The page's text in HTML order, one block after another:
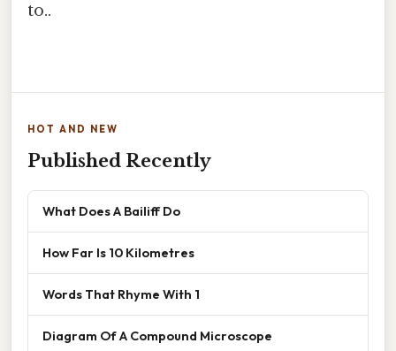
to..
HOT AND NEW
Published Recently
What Does A Bailiff Do
How Far Is 10 Kilometres
Words That Rhyme With 1
Diagram Of A Compound Microscope